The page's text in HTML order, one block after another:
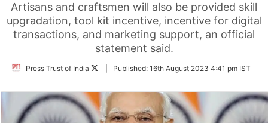
Artisans and craftsmen will also be provided skill
upgradation, tool kit incentive, incentive for digital
transactions, and marketing support, an official
statement said.
Press Trust of India
FollowPublished: 16th August 2023 4:41 pm IST